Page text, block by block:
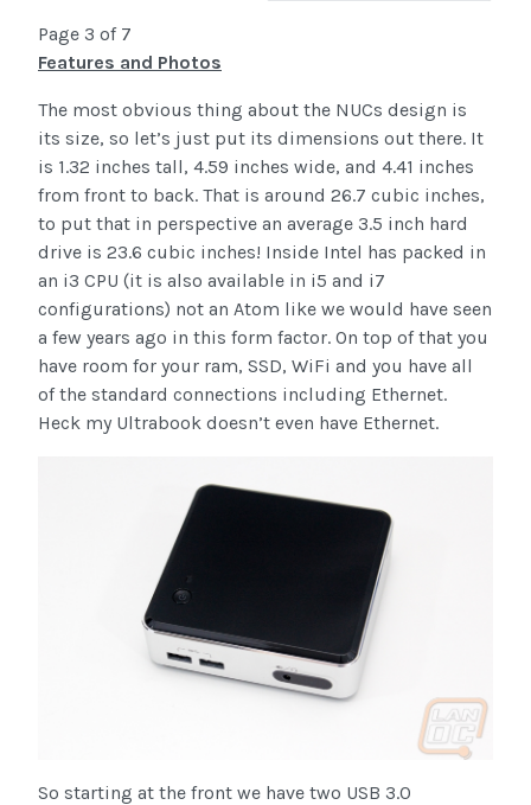
Page 3 of 7
Features and Photos
The most obvious thing about the NUCs design is
its size, so let’s just put its dimensions out there. It
is 1.32 inches tall, 4.59 inches wide, and 4.41 inches
from front to back. That is around 26.7 cubic inches,
to put that in perspective an average 3.5 inch hard
drive is 23.6 cubic inches! Inside Intel has packed in
an i3 CPU (it is also available in i5 and i7
configurations) not an Atom like we would have seen
a few years ago in this form factor. On top of that you
have room for your ram, SSD, WiFi and you have all
of the standard connections including Ethernet.
Heck my Ultrabook doesn’t even have Ethernet.
So starting at the front we have two USB 3.0